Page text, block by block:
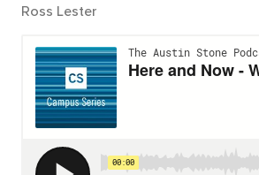
Ross Lester